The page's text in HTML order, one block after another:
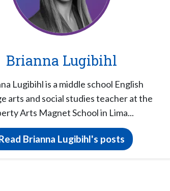
Brianna Lugibihl
Lugibihl is a middle school English
arts and social studies teacher at the
Arts Magnet School in Lima...
Brianna Lugibihl's posts